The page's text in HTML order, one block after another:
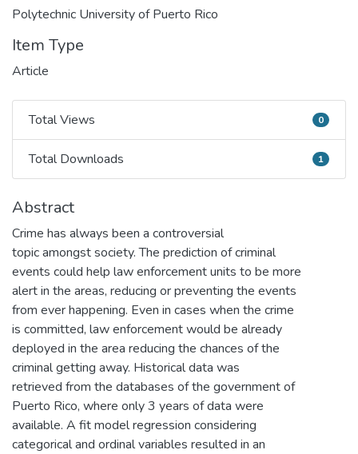
Polytechnic University of Puerto Rico
Item Type
Article
Total Views
Total Views 0
Total Downloads
Total Downloads 1
Abstract
Crime has always been a controversial
topic amongst society. The prediction of criminal
events could help law enforcement units to be more
alert in the areas, reducing or preventing the events
from ever happening. Even in cases when the crime
is committed, law enforcement would be already
deployed in the area reducing the chances of the
criminal getting away. Historical data was
retrieved from the databases of the government of
Puerto Rico, where only 3 years of data were
available. A fit model regression considering
categorical and ordinal variables resulted in an